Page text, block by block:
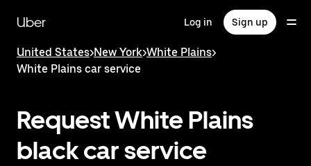
mainUber Log in Sign up
United States>New York>White Plains>
White Plains car service
Request White Plains
black car service